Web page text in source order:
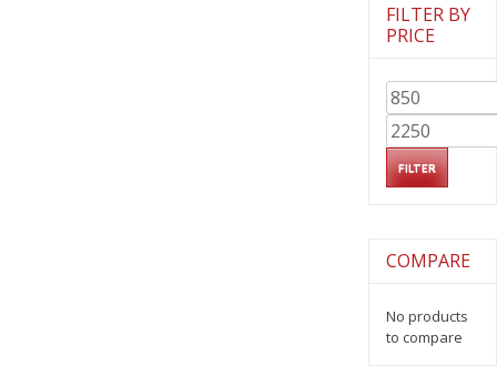
FILTER BY
PRICE
Min
price
Max
price
FILTER
COMPARE
No products
to compare